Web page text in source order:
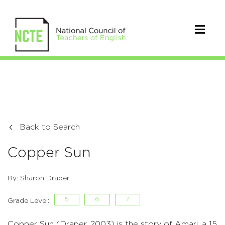
Back to Search
Copper Sun
By: Sharon Draper
Grade Level: 5 6 7